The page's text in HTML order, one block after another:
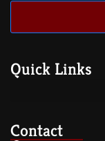
Quick Links
Contact